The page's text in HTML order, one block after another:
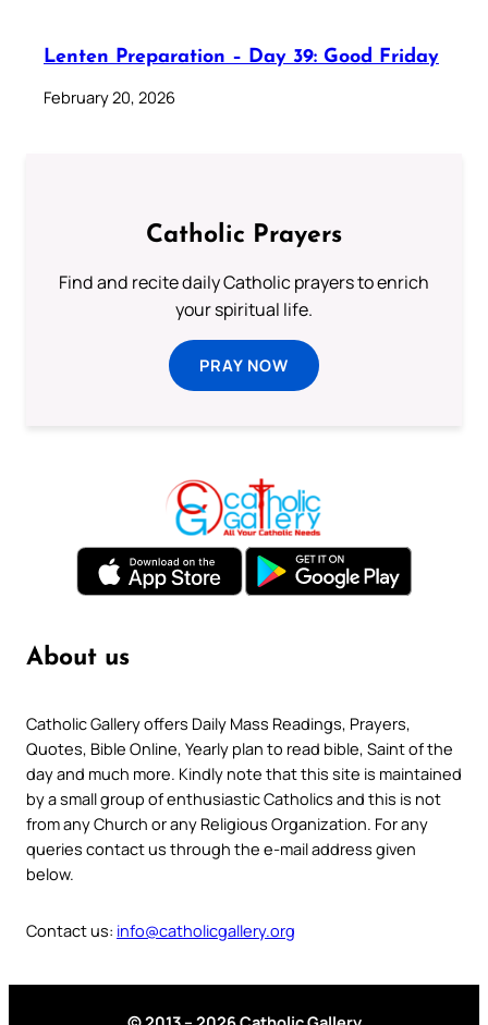
Lenten Preparation – Day 39: Good Friday
February 20, 2026
Catholic Prayers
Find and recite daily Catholic prayers to enrich
your spiritual life.
PRAY NOW
About us
Catholic Gallery offers Daily Mass Readings, Prayers,
Quotes, Bible Online, Yearly plan to read bible, Saint of the
day and much more. Kindly note that this site is maintained
by a small group of enthusiastic Catholics and this is not
from any Church or any Religious Organization. For any
queries contact us through the e-mail address given
below.
Contact us: info@catholicgallery.org